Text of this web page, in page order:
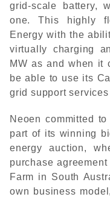
grid-scale battery,
one. This highly
Energy with the
virtually charging
MW as and when it
be able to use its
grid support
Neoen committed
part of its winning
energy auction,
purchase
Farm in South
own business